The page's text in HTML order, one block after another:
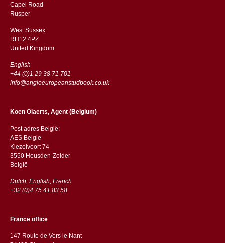
Capel Road
​​Rusper
West Sussex
RH12 4PZ
​​United Kingdom
English
+44 (0)1 29 38 71 701
info@angloeuropeanstudbook.co.uk
Koen Olaerts, Agent (Belgium)
Post adres België:
AES Belgie
Kiezelvoort 74
3550 Heusden-Zolder
België
Dutch, English, French
+32 (0)4 75 41 83 58
France office
147 Route de Vers le Nant